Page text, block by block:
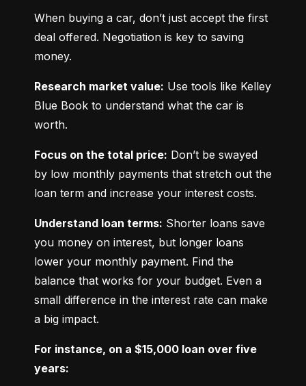
When buying a car, don’t just accept the first
deal offered. Negotiation is key to saving
money.
Research market value: Use tools like Kelley
Blue Book to understand what the car is
worth.
Focus on the total price: Don’t be swayed
by low monthly payments that stretch out the
loan term and increase your interest costs.
Understand loan terms: Shorter loans save
you money on interest, but longer loans
lower your monthly payment. Find the
balance that works for your budget. Even a
small difference in the interest rate can make
a big impact.
For instance, on a $15,000 loan over five
years: